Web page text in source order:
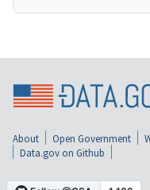
About Open Government
Data.gov on Github